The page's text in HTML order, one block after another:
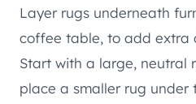
Layer rugs underneath
coffee table, to add extra
Start with a large, neutral
place a smaller rug